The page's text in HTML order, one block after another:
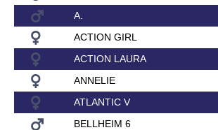
A.
ACTION GIRL
ACTION LAURA
ANNELIE
ATLANTIC V
BELLHEIM 6